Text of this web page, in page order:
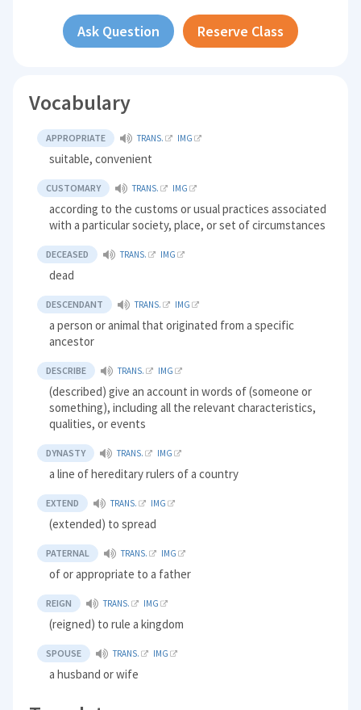
Ask Question Reserve Class
Vocabulary
APPROPRIATE TRANS. IMG
suitable, convenient
CUSTOMARY TRANS. IMG
according to the customs or usual practices associated
with a particular society, place, or set of circumstances
DECEASED TRANS. IMG
dead
DESCENDANT TRANS. IMG
a person or animal that originated from a specific
ancestor
DESCRIBE TRANS. IMG
(described) give an account in words of (someone or
something), including all the relevant characteristics,
qualities, or events
DYNASTY TRANS. IMG
a line of hereditary rulers of a country
EXTEND TRANS. IMG
(extended) to spread
PATERNAL TRANS. IMG
of or appropriate to a father
REIGN TRANS. IMG
(reigned) to rule a kingdom
SPOUSE TRANS. IMG
a husband or wife